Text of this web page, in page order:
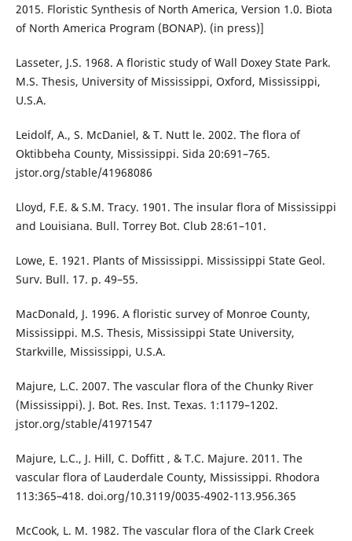
2015. Floristic Synthesis of North America, Version 1.0. Biota
of North America Program (BONAP). (in press)]
Lasseter, J.S. 1968. A floristic study of Wall Doxey State Park.
M.S. Thesis, University of Mississippi, Oxford, Mississippi,
U.S.A.
Leidolf, A., S. McDaniel, & T. Nutt le. 2002. The flora of
Oktibbeha County, Mississippi. Sida 20:691–765.
jstor.org/stable/41968086
Lloyd, F.E. & S.M. Tracy. 1901. The insular flora of Mississippi
and Louisiana. Bull. Torrey Bot. Club 28:61–101.
Lowe, E. 1921. Plants of Mississippi. Mississippi State Geol.
Surv. Bull. 17. p. 49–55.
MacDonald, J. 1996. A floristic survey of Monroe County,
Mississippi. M.S. Thesis, Mississippi State University,
Starkville, Mississippi, U.S.A.
Majure, L.C. 2007. The vascular flora of the Chunky River
(Mississippi). J. Bot. Res. Inst. Texas. 1:1179–1202.
jstor.org/stable/41971547
Majure, L.C., J. Hill, C. Doffitt , & T.C. Majure. 2011. The
vascular flora of Lauderdale County, Mississippi. Rhodora
113:365–418. doi.org/10.3119/0035-4902-113.956.365
McCook, L. M. 1982. The vascular flora of the Clark Creek